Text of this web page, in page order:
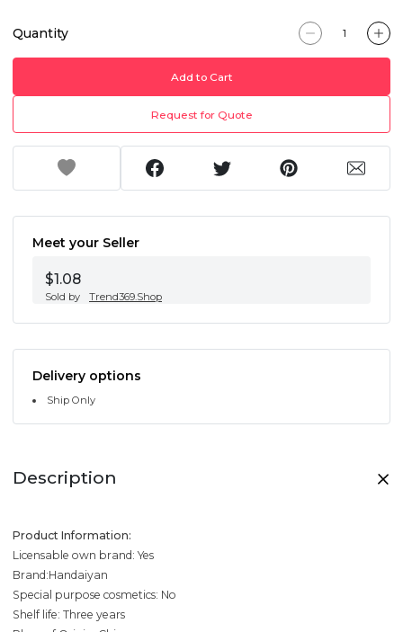
Quantity
Add to Cart
Request for Quote
Meet your Seller
$1.08
Sold by Trend369.Shop
Delivery options
Ship Only
Description
Product Information:
Licensable own brand: Yes
Brand:Handaiyan
Special purpose cosmetics: No
Shelf life: Three years